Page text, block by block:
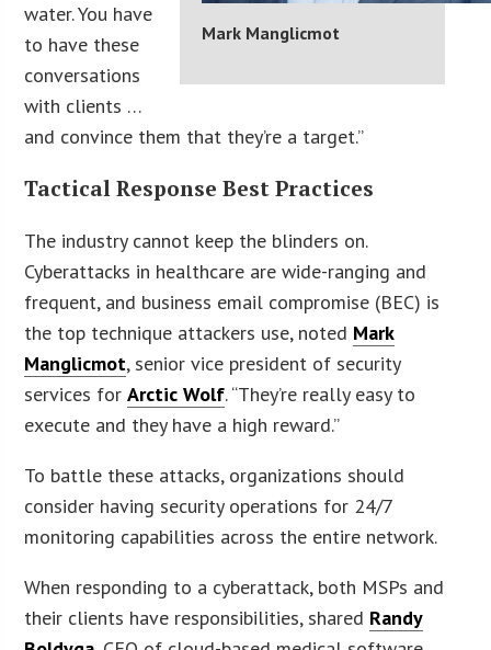
Mark Manglicmot
water. You have
to have these
conversations
with clients …
and convince them that they’re a target.”
Tactical Response Best Practices
The industry cannot keep the blinders on.
Cyberattacks in healthcare are wide-ranging and
frequent, and business email compromise (BEC) is
the top technique attackers use, noted Mark
Manglicmot, senior vice president of security
services forArctic Wolf. “They’re really easy to
execute and they have a high reward.”
To battle these attacks, organizations should
consider having security operations for 24/7
monitoring capabilities across the entire network.
When responding to a cyberattack, both MSPs and
their clients have responsibilities, shared Randy